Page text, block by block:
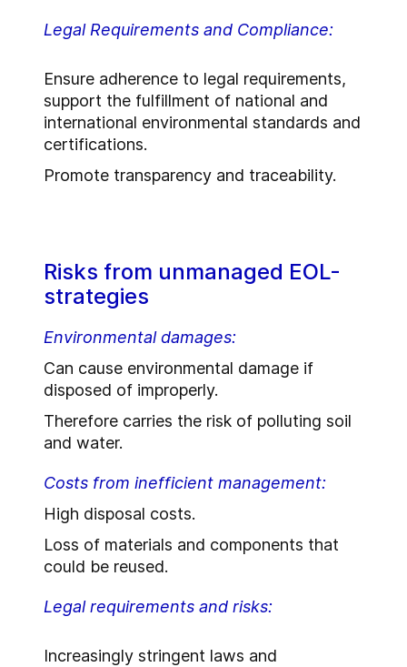
Legal Requirements and Compliance:
Ensure adherence to legal requirements,
support the fulfillment of national and
international environmental standards and
certifications.
Promote transparency and traceability.
Risks from unmanaged EOL-
strategies
Environmental damages:
Can cause environmental damage if
disposed of improperly.
Therefore carries the risk of polluting soil
and water.
Costs from inefficient management:
High disposal costs.
Loss of materials and components that
could be reused.
Legal requirements and risks:
Increasingly stringent laws and